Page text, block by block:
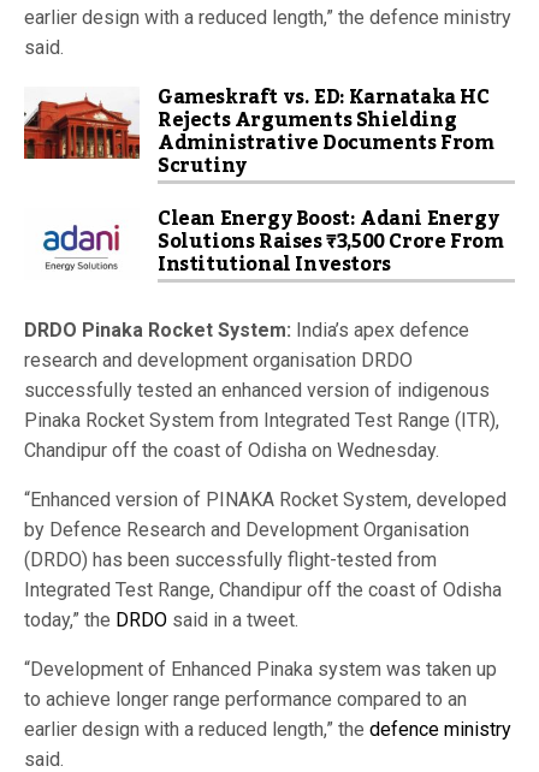
earlier design with a reduced length,” the defence ministry
said.
Gameskraft vs. ED: Karnataka HC
Rejects Arguments Shielding
Administrative Documents From
Scrutiny
Clean Energy Boost: Adani Energy
Solutions Raises ₹3,500 Crore From
Institutional Investors
DRDO Pinaka Rocket System: India’s apex defence
research and development organisation DRDO
successfully tested an enhanced version of indigenous
Pinaka Rocket System from Integrated Test Range (ITR),
Chandipur off the coast of Odisha on Wednesday.
“Enhanced version of PINAKA Rocket System, developed
by Defence Research and Development Organisation
(DRDO) has been successfully flight-tested from
Integrated Test Range, Chandipur off the coast of Odisha
today,” the DRDO said in a tweet.
“Development of Enhanced Pinaka system was taken up
to achieve longer range performance compared to an
earlier design with a reduced length,” the defence ministry
said.